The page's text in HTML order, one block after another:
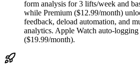
form analysis for 3 lifts/week and
while Premium ($12.99/month)
feedback, deload automation, and
analytics. Apple Watch auto-
($19.99/month).